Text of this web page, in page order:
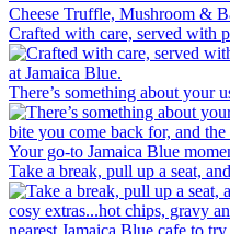
Crafted with care, served with
There’s something about your
Take a break, pull up a seat,